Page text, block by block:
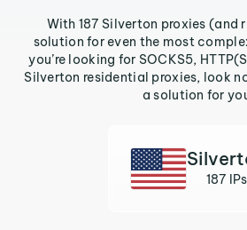
With 187 Silverton proxies (and
solution for even the most
you’re looking for SOCKS5,
Silverton residential proxies, look
a solution for
187 IPs